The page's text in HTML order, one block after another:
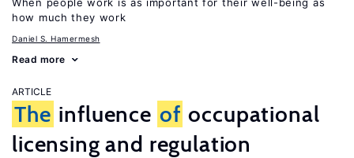
how much they work
Daniel S. Hamermesh
Read more
ARTICLE
The influence of occupational
licensing and regulation